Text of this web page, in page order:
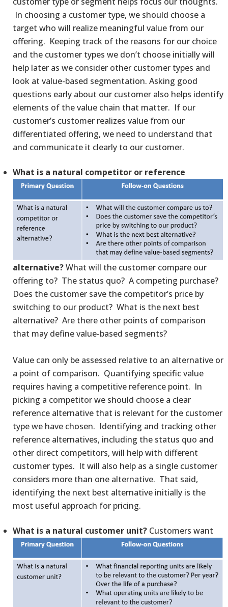
In choosing a customer type, we should choose a
target who will realize meaningful value from our
offering. Keeping track of the reasons for our choice
and the customer types we don’t choose initially will
help later as we consider other customer types and
look at value-based segmentation. Asking good
questions early about our customer also helps identify
elements of the value chain that matter. If our
customer’s customer realizes value from our
differentiated offering, we need to understand that
and communicate it clearly to our customer.
What is a natural competitor or reference
alternative?What will the customer compare our
offering to? The status quo? A competing purchase?
Does the customer save the competitor’s price by
switching to our product? What is the next best
alternative? Are there other points of comparison
that may define value-based segments?
Value can only be assessed relative to an alternative or
a point of comparison. Quantifying specific value
requires having a competitive reference point. In
picking a competitor we should choose a clear
reference alternative that is relevant for the customer
type we have chosen. Identifying and tracking other
reference alternatives, including the status quo and
other direct competitors, will help with different
customer types. It will also help as a single customer
considers more than one alternative. That said,
identifying the next best alternative initially is the
most useful approach for pricing.
What is a natural customer unit? Customers want